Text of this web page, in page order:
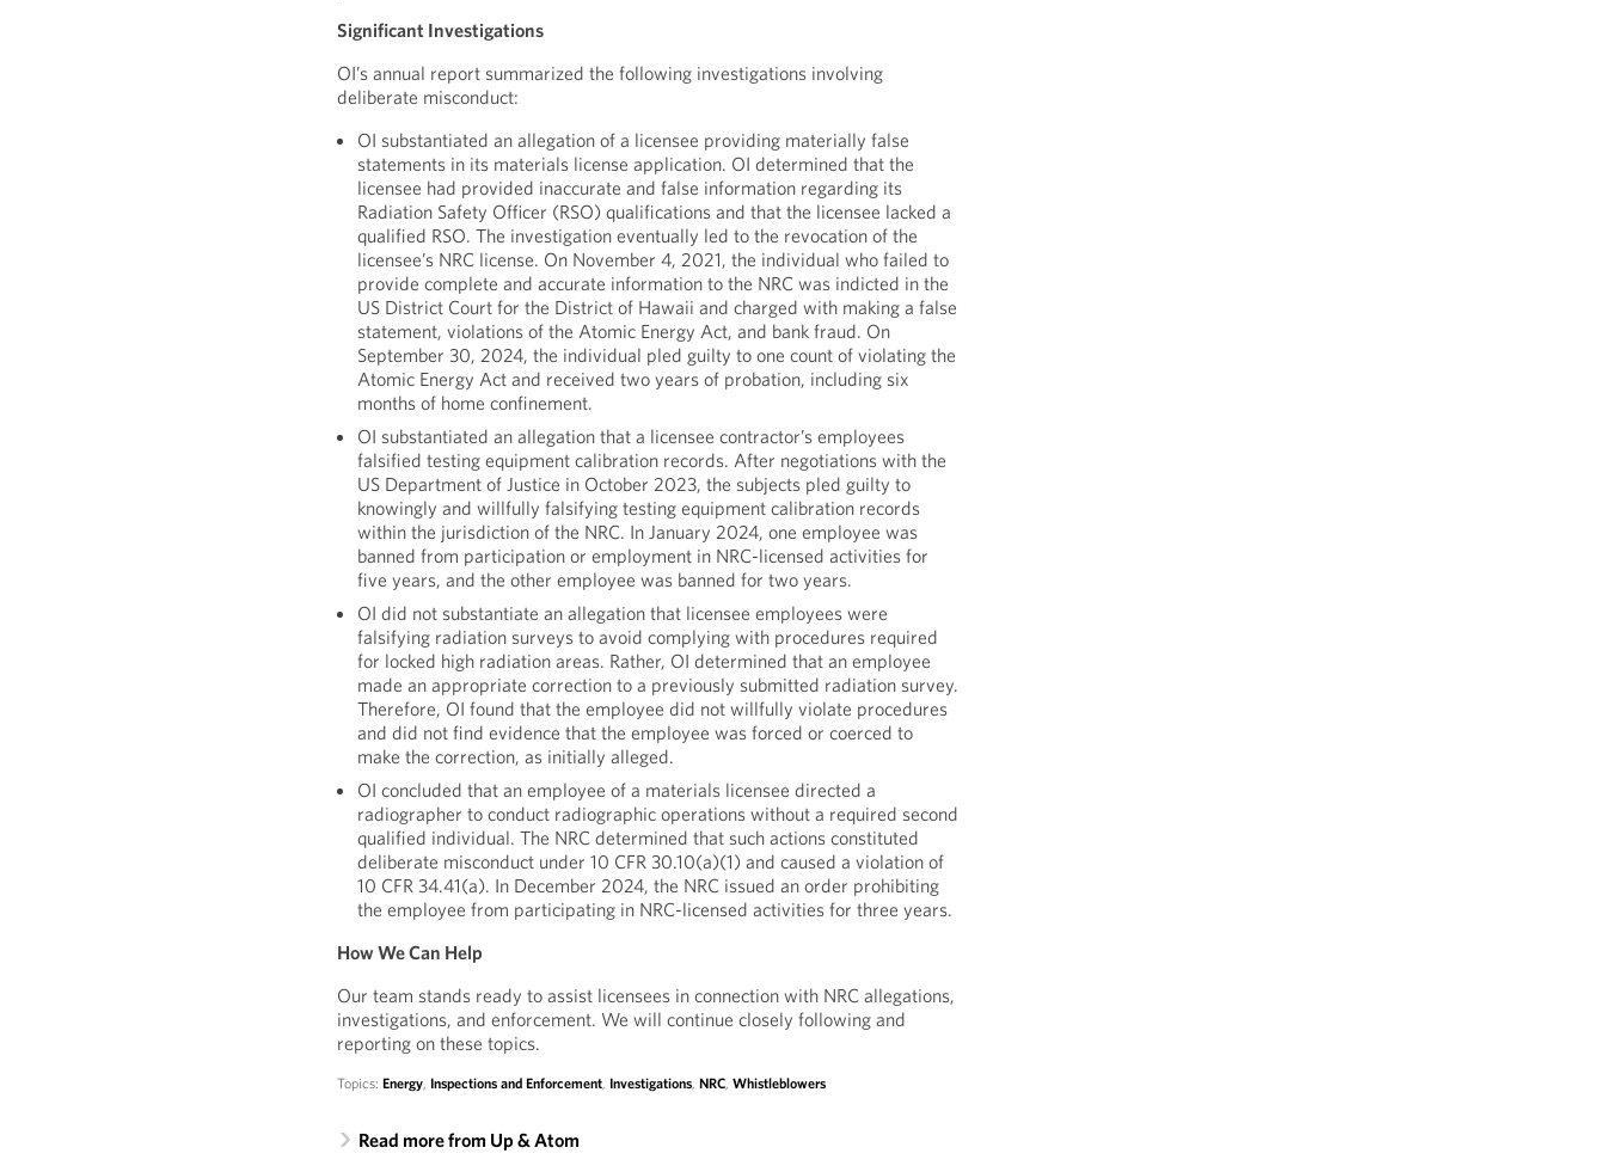
Significant Investigations
OI’s annual report summarized the following investigations involving
deliberate misconduct:
OI substantiated an allegation of a licensee providing materially false
statements in its materials license application. OI determined that the
licensee had provided inaccurate and false information regarding its
Radiation Safety Officer (RSO) qualifications and that the licensee lacked a
qualified RSO. The investigation eventually led to the revocation of the
licensee’s NRC license. On November 4, 2021, the individual who failed to
provide complete and accurate information to the NRC was indicted in the
US District Court for the District of Hawaii and charged with making a false
statement, violations of the Atomic Energy Act, and bank fraud. On
September 30, 2024, the individual pled guilty to one count of violating the
Atomic Energy Act and received two years of probation, including six
months of home confinement.
OI substantiated an allegation that a licensee contractor’s employees
falsified testing equipment calibration records. After negotiations with the
US Department of Justice in October 2023, the subjects pled guilty to
knowingly and willfully falsifying testing equipment calibration records
within the jurisdiction of the NRC. In January 2024, one employee was
banned from participation or employment in NRC-licensed activities for
five years, and the other employee was banned for two years.
OI did not substantiate an allegation that licensee employees were
falsifying radiation surveys to avoid complying with procedures required
for locked high radiation areas. Rather, OI determined that an employee
made an appropriate correction to a previously submitted radiation survey.
Therefore, OI found that the employee did not willfully violate procedures
and did not find evidence that the employee was forced or coerced to
make the correction, as initially alleged.
OI concluded that an employee of a materials licensee directed a
radiographer to conduct radiographic operations without a required second
qualified individual. The NRC determined that such actions constituted
deliberate misconduct under 10 CFR 30.10(a)(1) and caused a violation of
10 CFR 34.41(a). In December 2024, the NRC issued an order prohibiting
the employee from participating in NRC-licensed activities for three years.
How We Can Help
Our team stands ready to assist licensees in connection with NRC allegations,
investigations, and enforcement. We will continue closely following and
reporting on these topics.
Topics:Energy, Inspections and Enforcement, Investigations,NRC,Whistleblowers
Read more from Up & Atom